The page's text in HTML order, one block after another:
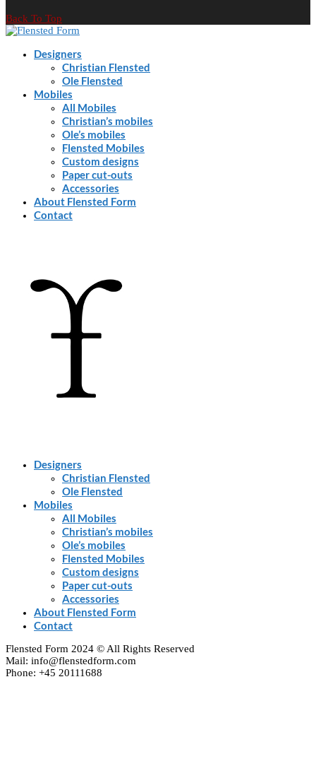
Back To Top
Designers
Christian Flensted
Ole Flensted
Mobiles
All Mobiles
Christian’s mobiles
Ole’s mobiles
Flensted Mobiles
Custom designs
Paper cut-outs
Accessories
About Flensted Form
Contact
Designers
Christian Flensted
Ole Flensted
Mobiles
All Mobiles
Christian’s mobiles
Ole’s mobiles
Flensted Mobiles
Custom designs
Paper cut-outs
Accessories
About Flensted Form
Contact
Flensted Form 2024 © All Rights Reserved
Mail: info@flenstedform.com
Phone: +45 20111688